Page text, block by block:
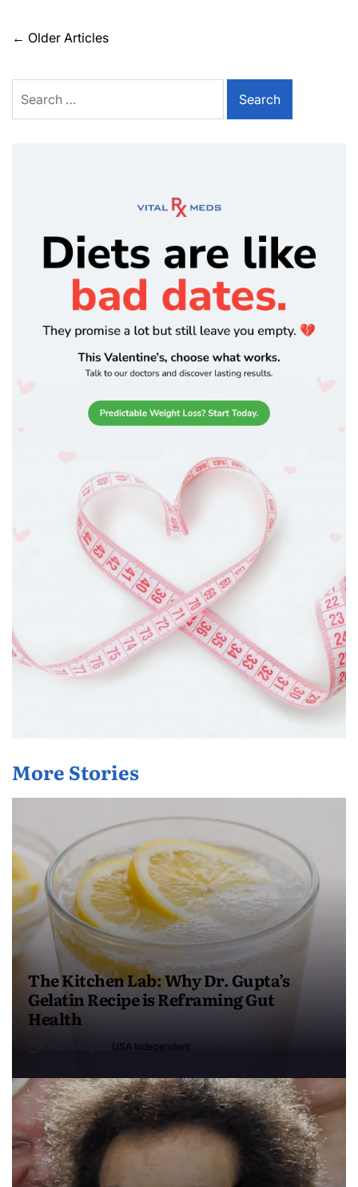
← Older Articles
More Stories
The Kitchen Lab: Why Dr. Gupta’s
Gelatin Recipe is Reframing Gut
Health
USA Independent